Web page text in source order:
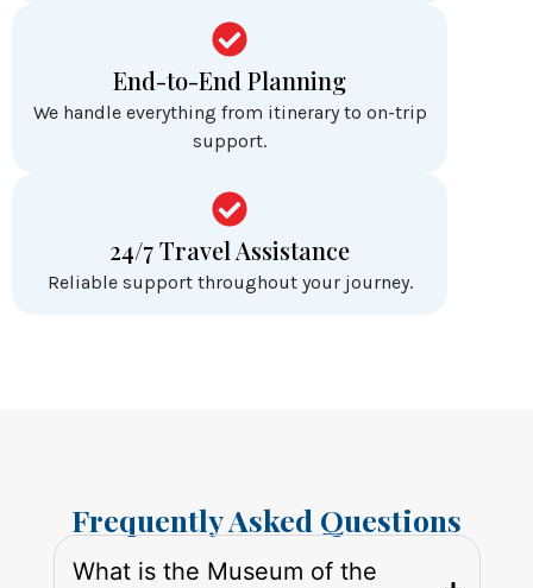
End-to-End Planning
We handle everything from itinerary to on-trip
support.
24/7 Travel Assistance
Reliable support throughout your journey.
Frequently Asked Questions
What is the Museum of the